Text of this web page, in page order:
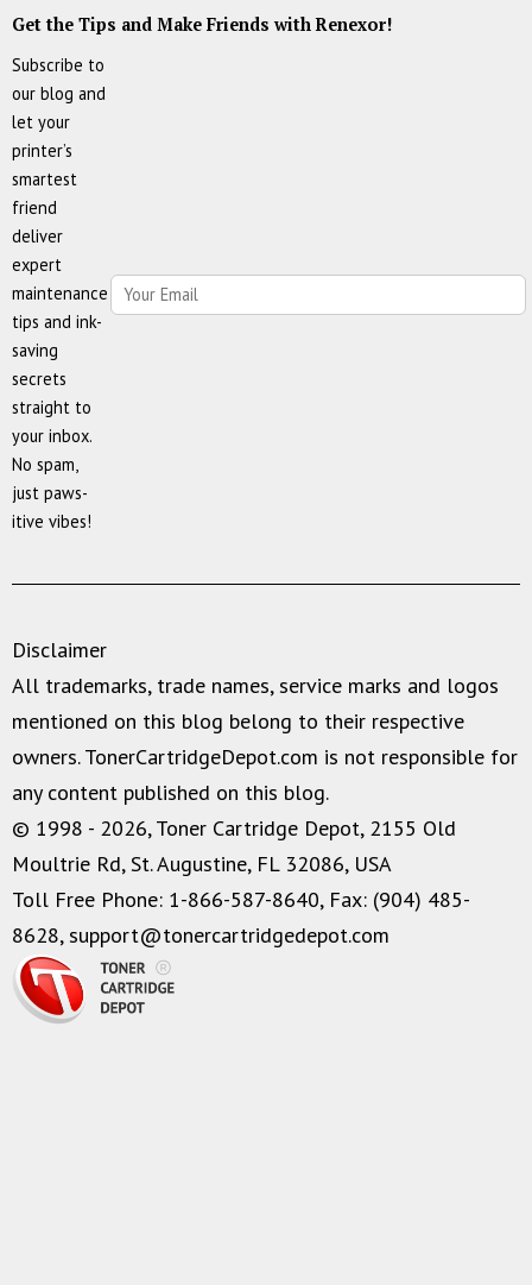
Perfect
and
Quality
Get the Tips and Make Friends with Renexor!
Subscribe to
our blog and
let your
printer’s
smartest
friend
deliver
expert
maintenance
tips and ink-
saving
secrets
straight to
your inbox.
No spam,
just paws-
itive vibes!
Disclaimer
All trademarks, trade names, service marks and logos
mentioned on this blog belong to their respective
owners. TonerCartridgeDepot.com is not responsible for
any content published on this blog.
© 1998 - 2026, Toner Cartridge Depot, 2155 Old
Moultrie Rd, St. Augustine, FL 32086, USA
Toll Free Phone: 1-866-587-8640, Fax: (904) 485-
8628,support@tonercartridgedepot.com